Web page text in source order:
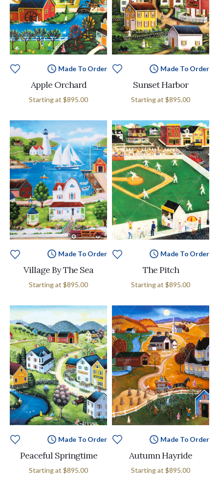
Made To Order
Apple Orchard
Starting at $895.00
Made To Order
Sunset Harbor
Starting at $895.00
Made To Order
Village By The Sea
Starting at $895.00
Made To Order
The Pitch
Starting at $895.00
Made To Order
Peaceful Springtime
Starting at $895.00
Made To Order
Autumn Hayride
Starting at $895.00